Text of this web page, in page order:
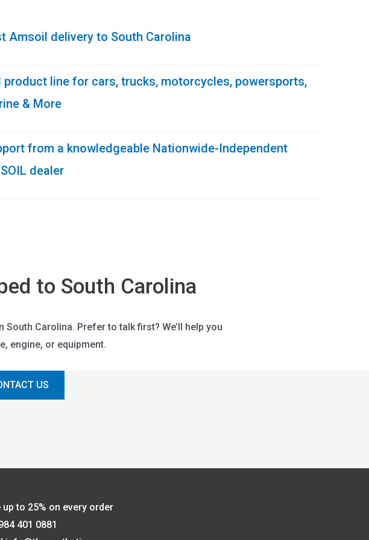
Amsoil delivery to South Carolina
product line for cars, trucks, motorcycles, powersports,
& More
from a knowledgeable Nationwide-Independent
dealer
to South Carolina
Carolina. Prefer to talk first? We’ll help you
engine, or equipment.
US
up to 25% on every order
401 0881